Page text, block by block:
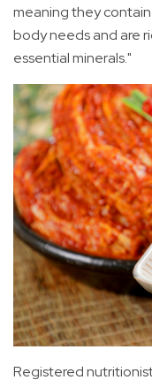
meaning they
body needs and are
essential minerals."
Registered